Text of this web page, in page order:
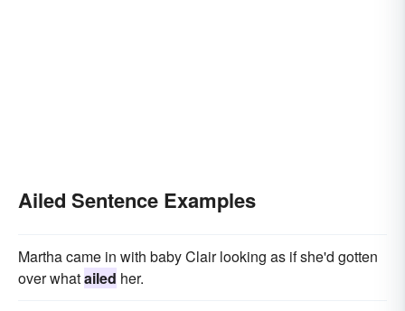
Ailed Sentence Examples
Martha came in with baby Clair looking as if she'd gotten
over whatailed her.